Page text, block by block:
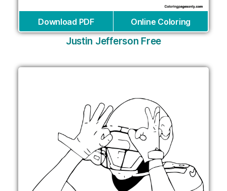
Download PDF Online Coloring
Justin Jefferson Free